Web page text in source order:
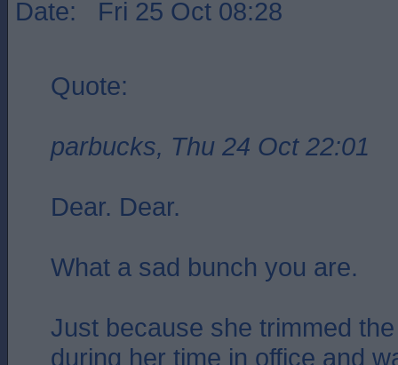
Date: Fri 25 Oct 08:28
Quote:
parbucks, Thu 24 Oct 22:01
Dear. Dear.
What a sad bunch you are.
Just because she trimmed
during her time in office and